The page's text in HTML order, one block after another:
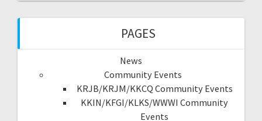
PAGES
News
Community Events
KRJB/KRJM/KKCQ Community Events
KKIN/KFGI/KLKS/WWWI Community
Events